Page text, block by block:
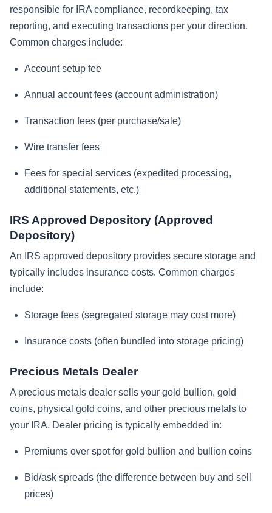
responsible for IRA compliance, recordkeeping, tax
reporting, and executing transactions per your direction.
Common charges include:
Account setup fee
Annual account fees (account administration)
Transaction fees (per purchase/sale)
Wire transfer fees
Fees for special services (expedited processing,
additional statements, etc.)
IRS Approved Depository (Approved
Depository)
An IRS approved depository provides secure storage and
typically includes insurance costs. Common charges
include:
Storage fees (segregated storage may cost more)
Insurance costs (often bundled into storage pricing)
Precious Metals Dealer
A precious metals dealer sells your gold bullion, gold
coins, physical gold coins, and other precious metals to
your IRA. Dealer pricing is typically embedded in:
Premiums over spot for gold bullion and bullion coins
Bid/ask spreads (the difference between buy and sell
prices)